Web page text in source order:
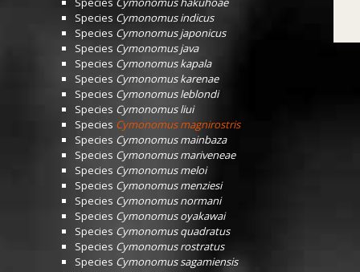
Species Cymonomus indicus
Species Cymonomus japonicus
Species Cymonomus java
Species Cymonomus kapala
Species Cymonomus karenae
Species Cymonomus leblondi
Species Cymonomus liui
Species Cymonomus magnirostris
Species Cymonomus mainbaza
Species Cymonomus mariveneae
Species Cymonomus meloi
Species Cymonomus menziesi
Species Cymonomus normani
Species Cymonomus oyakawai
Species Cymonomus quadratus
Species Cymonomus rostratus
Species Cymonomus sagamiensis